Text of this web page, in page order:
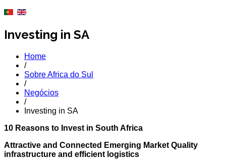
Investing in SA
Home
/
Sobre Africa do Sul
/
Negócios
/
Investing in SA
10 Reasons to Invest in South Africa
Attractive and Connected Emerging Market Quality
infrastructure and efficient logistics